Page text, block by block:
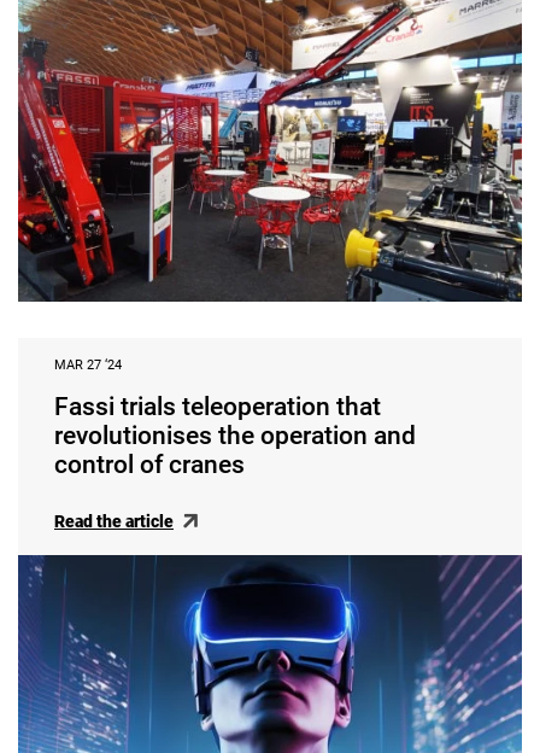
MAR 27 ‘24
Fassi trials teleoperation that
revolutionises the operation and
control of cranes
Read the article